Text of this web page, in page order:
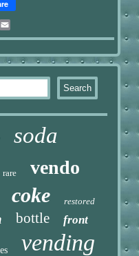
Pinterest
soda
rare vendo
coke restored
bottle front
vending